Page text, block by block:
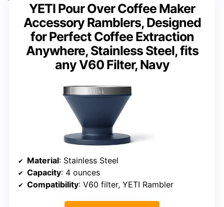
YETI Pour Over Coffee Maker
Accessory Ramblers, Designed
for Perfect Coffee Extraction
Anywhere, Stainless Steel, fits
any V60 Filter, Navy
Material: Stainless Steel
Capacity: 4 ounces
Compatibility: V60 filter, YETI Rambler